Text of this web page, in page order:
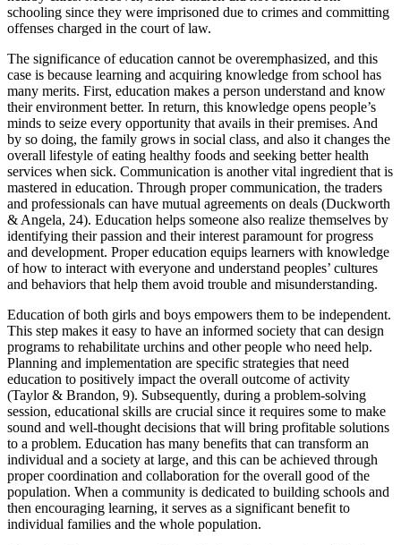
schooling since they were imprisoned due to crimes and committing
offenses charged in the court of law.
The significance of education cannot be overemphasized, and this
case is because learning and acquiring knowledge from school has
many merits. First, education makes a person understand and know
their environment better. In return, this knowledge opens people’s
minds to seize every opportunity that avails in their premises. And
by so doing, the family grows in social class, and also it changes the
overall lifestyle of eating healthy foods and seeking better health
services when sick. Communication is another vital ingredient that is
mastered in education. Through proper communication, the traders
and professionals can have mutual agreements on deals (Duckworth
& Angela, 24). Education helps someone also realize themselves by
identifying their passion and their interest paramount for progress
and development. Proper education equips learners with knowledge
of how to interact with everyone and understand peoples’ cultures
and behaviors that help them avoid trouble and misunderstanding.
Education of both girls and boys empowers them to be independent.
This step makes it easy to have an informed society that can design
programs to rehabilitate urchins and other people who need help.
Planning and implementation are specific strategies that need
education to positively impact the overall outcome of activity
(Taylor & Brandon, 9). Subsequently, during a problem-solving
session, educational skills are crucial since it requires some to make
sound and well-thought decisions that will bring profitable solutions
to a problem. Education has many benefits that can transform an
individual and a society at large, and this can be achieved through
proper coordination and collaboration for the overall good of the
population. When a community is dedicated to building schools and
then encouraging learning, it serves as a significant benefit to
individual families and the whole population.